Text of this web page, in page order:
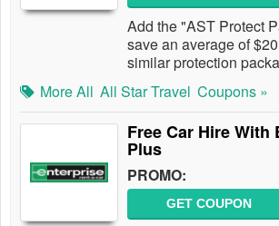
Add the "AST Protect
save an average of
similar protection
More All All Star Travel Coupons »
Free Car Hire With
Plus
PROMO:
GET COUPON